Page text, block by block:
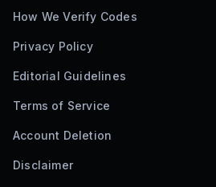
How We Verify Codes
Privacy Policy
Editorial Guidelines
Terms of Service
Account Deletion
Disclaimer